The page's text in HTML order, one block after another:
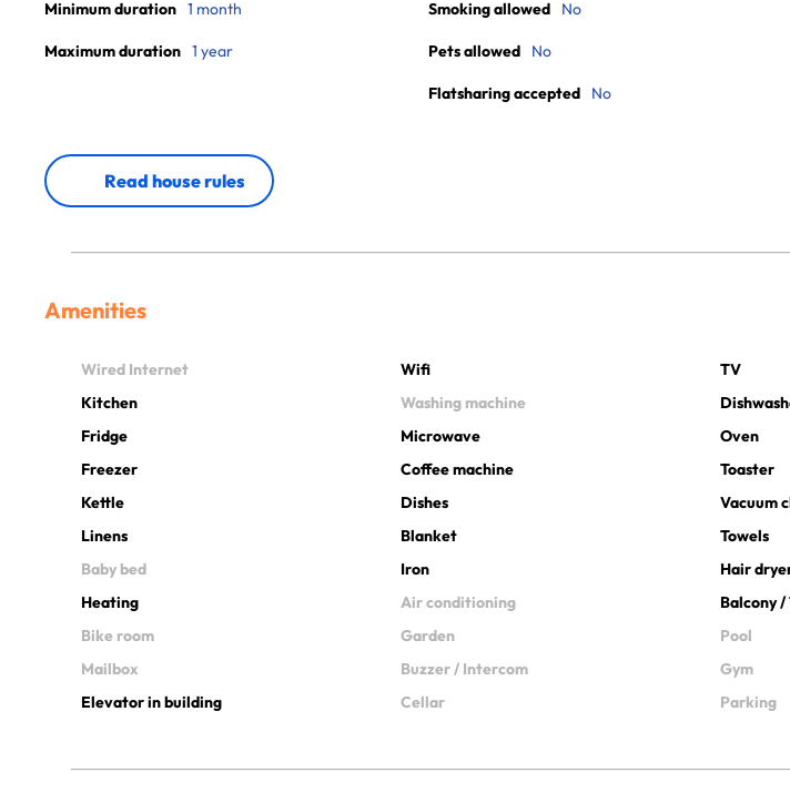
Minimum duration 1 month
Maximum duration 1 year
Smoking allowed No
Pets allowed No
Flatsharing accepted No
Read house rules
Amenities
Wired Internet Wifi
TV
Kitchen
Washing machine
Fridge
Microwave
Oven
Freezer
Coffee machine
Toaster
Kettle
Dishes
Vacuum
Linens
Blanket
Towels
Baby bed
Iron
Hair
Heating
Air conditioning
Balcony
Bike room
Garden
Pool
Mailbox
Buzzer / Intercom
Gym
Elevator in building
Cellar Parking